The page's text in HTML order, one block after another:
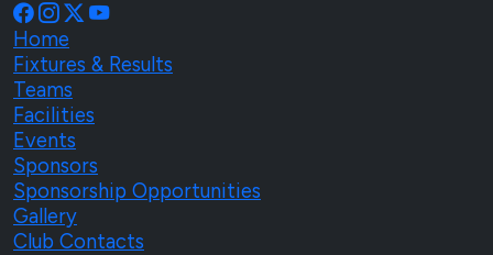
Home
Fixtures & Results
Teams
Facilities
Events
Sponsors
Sponsorship Opportunities
Gallery
Club Contacts